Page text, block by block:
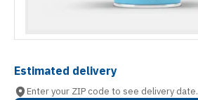
Estimated delivery
Enter your ZIP code to see delivery date.